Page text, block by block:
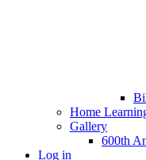
Home
Gallery
600th
Log in